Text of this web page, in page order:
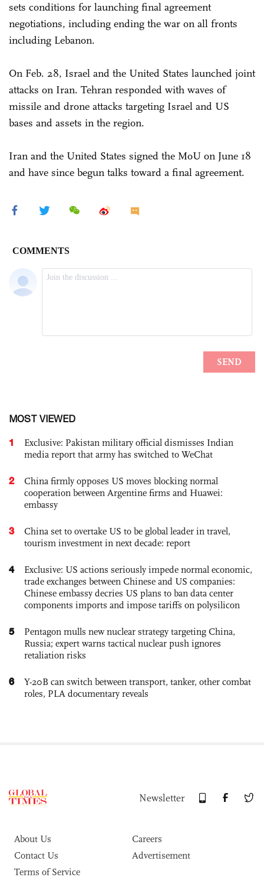
sets conditions for launching final agreement
negotiations, including ending the war on all fronts
including Lebanon.
On Feb. 28, Israel and the United States launched joint
attacks on Iran. Tehran responded with waves of
missile and drone attacks targeting Israel and US
bases and assets in the region.
Iran and the United States signed the MoU on June 18
and have since begun talks toward a final agreement.
MOST VIEWED
1
Exclusive: Pakistan military official dismisses Indian
media report that army has switched to WeChat
2
China firmly opposes US moves blocking normal
cooperation between Argentine firms and Huawei:
embassy
3
China set to overtake US to be global leader in travel,
tourism investment in next decade: report
4
Exclusive: US actions seriously impede normal economic,
trade exchanges between Chinese and US companies:
Chinese embassy decries US plans to ban data center
components imports and impose tariffs on polysilicon
5
Pentagon mulls new nuclear strategy targeting China,
Russia; expert warns tactical nuclear push ignores
retaliation risks
6
Y-20B can switch between transport, tanker, other combat
roles, PLA documentary reveals
Newsletter
About Us
Careers
Contact Us
Advertisement
Terms of Service